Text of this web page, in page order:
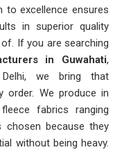
to excellence ensures
in superior quality
If you are searching
in Guwahati,
we bring that
order. We produce in
fabrics ranging
chosen because they
without being heavy.